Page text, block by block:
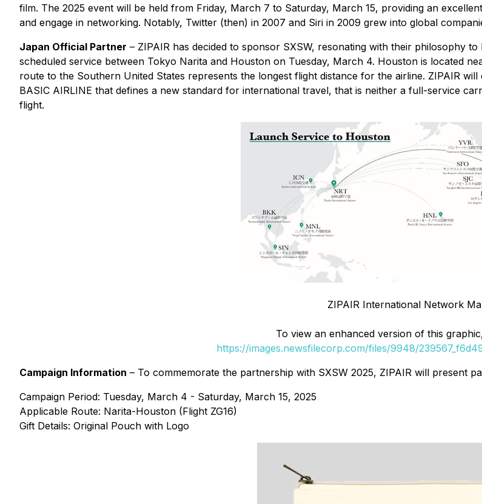
film. The 2025 event will be held from Friday, March 7 to Saturday, March 15, providing an
and engage in networking. Notably, Twitter (then) in 2007 and Siri in 2009 grew into global
Japan Official Partner – ZIPAIR has decided to sponsor SXSW, resonating with their philosophy
scheduled service between Tokyo Narita and Houston on Tuesday, March 4. Houston is located
route to the Southern United States represents the longest flight distance for the airline. ZIPAIR
BASIC AIRLINE that defines a new standard for international travel, that is neither a full-service
flight.
ZIPAIR International Network
To view an enhanced version of this
https://images.newsfilecorp.com/files/9948/
Campaign Information – To commemorate the partnership with SXSW 2025, ZIPAIR will present
Campaign Period: Tuesday, March 4 - Saturday, March 15, 2025
Applicable Route: Narita-Houston (Flight ZG16)
Gift Details: Original Pouch with Logo